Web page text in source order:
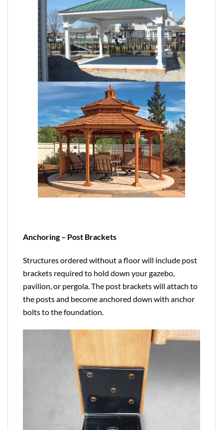
Anchoring – Post Brackets
Structures ordered without a floor will include post
brackets required to hold down your gazebo,
pavilion, or pergola. The post brackets will attach to
the posts and become anchored down with anchor
bolts to the foundation.